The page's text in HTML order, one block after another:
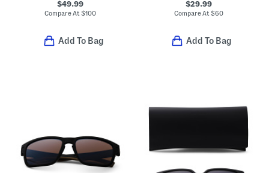
$49.99
Compare At$100
Add To Bag
$29.99
Compare At $60
Add To Bag